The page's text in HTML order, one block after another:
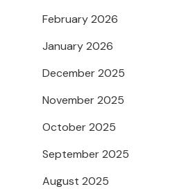
February 2026
January 2026
December 2025
November 2025
October 2025
September 2025
August 2025